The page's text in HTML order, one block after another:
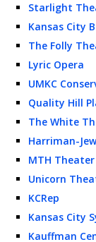
Starlight
Kansas City
The Folly
Lyric Opera
UMKC
Quality Hill
The White
Harriman-
MTH Theater
Unicorn
KCRep
Kansas City
Kauffman